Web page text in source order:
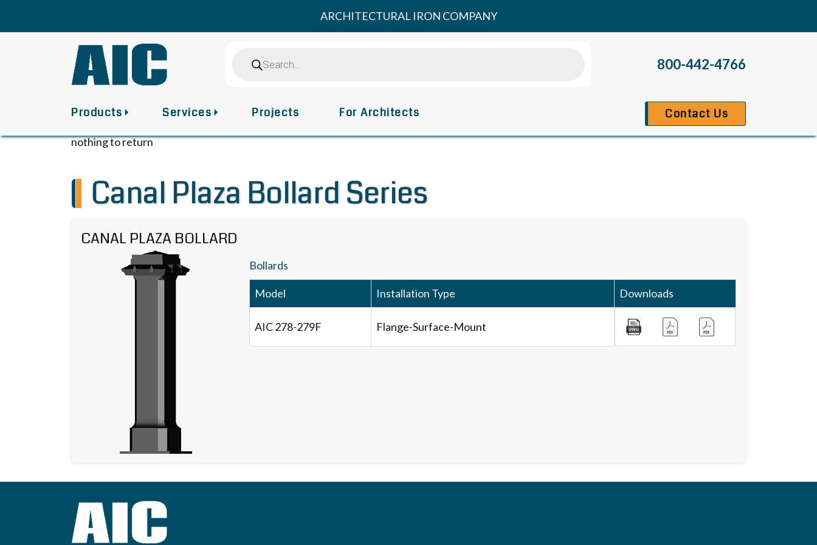
content
ARCHITECTURAL IRON COMPANY
search
800-442-4766
Products Services Projects For Architects Contact Us
nothing to return
Canal Plaza Bollard Series
CANAL PLAZA BOLLARD
Bollards
Model Installation Type Downloads
AIC 278-279F Flange-Surface-Mount